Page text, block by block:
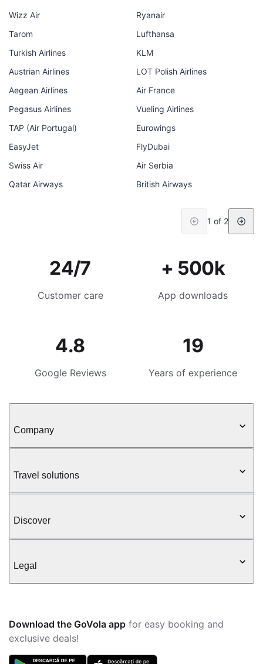
Wizz Air
Ryanair
Tarom
Lufthansa
Turkish Airlines
KLM
Austrian Airlines
LOT Polish Airlines
Aegean Airlines
Air France
Pegasus Airlines
Vueling Airlines
TAP (Air Portugal)
Eurowings
EasyJet
FlyDubai
Swiss Air
Air Serbia
Qatar Airways
British Airways
1 of 2
24/7
Customer care
+ 500k
App downloads
4.8
Google Reviews
19
Years of experience
Company
Travel solutions
Discover
Legal
Download the GoVola app for easy booking and
exclusive deals!